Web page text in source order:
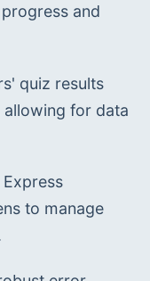
and
quiz results
for data
Express
to manage